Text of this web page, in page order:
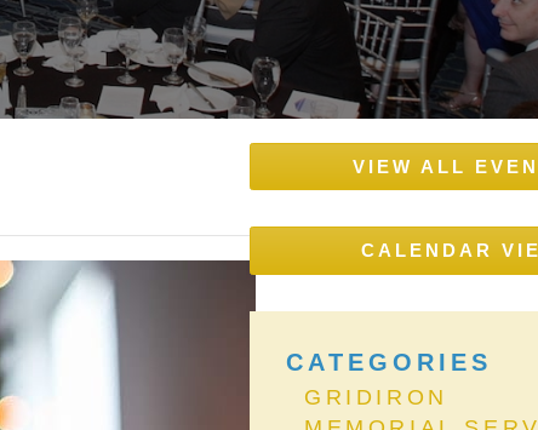
VIEW ALL
CALENDAR
CATEGORIES
GRIDIRON